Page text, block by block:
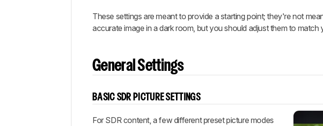
ARC/eARC
White
Balance
These settings are meant to provide a starting point; they're not
accurate image in a dark room, but you should adjust them to
General Settings
BASIC SDR PICTURE SETTINGS
For SDR content, a few different preset picture modes